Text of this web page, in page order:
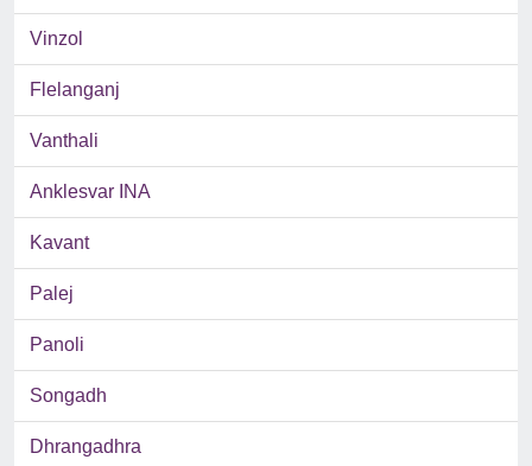
Vinzol
Flelanganj
Vanthali
Anklesvar INA
Kavant
Palej
Panoli
Songadh
Dhrangadhra